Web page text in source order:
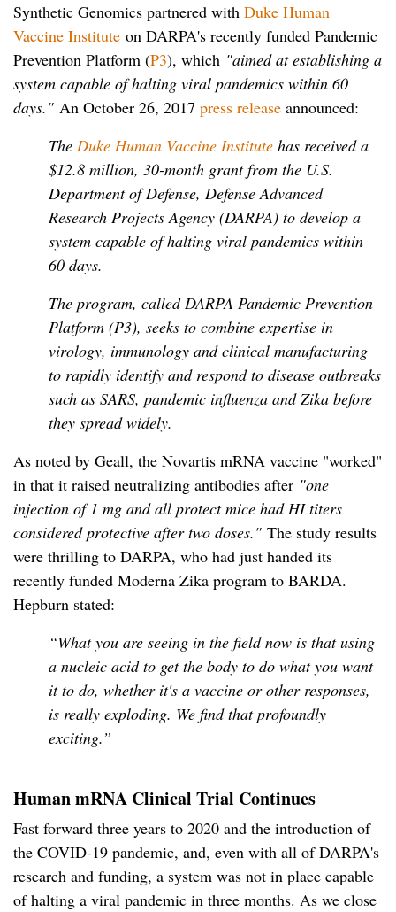
Synthetic Genomics partnered with Duke Human
Vaccine Institute on DARPA's recently funded Pandemic
Prevention Platform (P3), which "aimed at establishing a
system capable of halting viral pandemics within 60
days." An October 26, 2017 press release announced:
The Duke Human Vaccine Institute has received a
$12.8 million, 30-month grant from the U.S.
Department of Defense, Defense Advanced
Research Projects Agency (DARPA) to develop a
system capable of halting viral pandemics within
60 days.
The program, called DARPA Pandemic Prevention
Platform (P3), seeks to combine expertise in
virology, immunology and clinical manufacturing
to rapidly identify and respond to disease outbreaks
such as SARS, pandemic influenza and Zika before
they spread widely.
As noted by Geall, the Novartis mRNA vaccine "worked"
in that it raised neutralizing antibodies after "one
injection of 1 mg and all protect mice had HI titers
considered protective after two doses." The study results
were thrilling to DARPA, who had just handed its
recently funded Moderna Zika program to BARDA.
Hepburn stated:
“What you are seeing in the field now is that using
a nucleic acid to get the body to do what you want
it to do, whether it's a vaccine or other responses,
is really exploding. We find that profoundly
exciting.”
Human mRNA Clinical Trial Continues
Fast forward three years to 2020 and the introduction of
the COVID-19 pandemic, and, even with all of DARPA's
research and funding, a system was not in place capable
of halting a viral pandemic in three months. As we close